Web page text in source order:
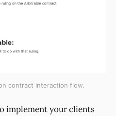
contract interaction flow.
implement your clients